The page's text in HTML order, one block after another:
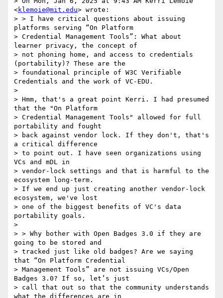
<klemoie@mit.edu> wrote:
> > I have critical questions about issuing
platforms serving “On Platform
> Credential Management Tools”: What about
learner privacy, the concept of
> not phoning home, and access to credentials
(portability)? These are the
> foundational principle of W3C Verifiable
Credentials and the work of VC-EDU.
>
> Hmm, that's a great point Kerri. I had presumed
that the "On Platform
> Credential Management Tools" allowed for full
portability and fought
> back against vendor lock. If they don't, that's
a critical difference
> to point out. I have seen organizations using
VCs and mDL in
> vendor-lock settings and that is harmful to the
ecosystem long-term.
> If we end up just creating another vendor-lock
ecosystem, we've lost
> one of the biggest benefits of VC's data
portability goals.
>
> > Why bother with Open Badges 3.0 if they are
going to be stored and
> tracked just like old badges? Are we saying
that “On Platform Credential
> Management Tools” are not issuing VCs/Open
Badges 3.0? If so, let’s just
> call that out so that the community understands
what the differences are in